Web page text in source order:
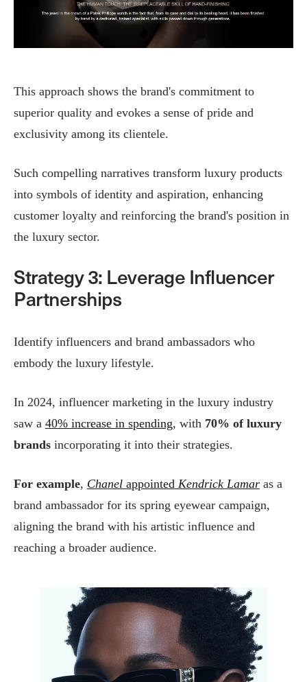
This approach shows the brand's commitment to
superior quality and evokes a sense of pride and
exclusivity among its clientele.
Such compelling narratives transform luxury products
into symbols of identity and aspiration, enhancing
customer loyalty and reinforcing the brand's position in
the luxury sector.​
Strategy 3: Leverage Influencer
Partnerships
Identify influencers and brand ambassadors who
embody the luxury lifestyle.
In 2024, influencer marketing in the luxury industry
saw a 40% increase in spending, with 70% of luxury
brands incorporating it into their strategies.
For example, Chanel appointed Kendrick Lamar as a
brand ambassador for its spring eyewear campaign,
aligning the brand with his artistic influence and
reaching a broader audience.